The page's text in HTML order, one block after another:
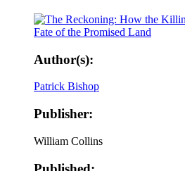
Author(s):
Patrick Bishop
Publisher:
William Collins